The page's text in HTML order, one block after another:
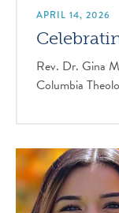
APRIL 14, 2026
Rev. Dr. Gina
Columbia